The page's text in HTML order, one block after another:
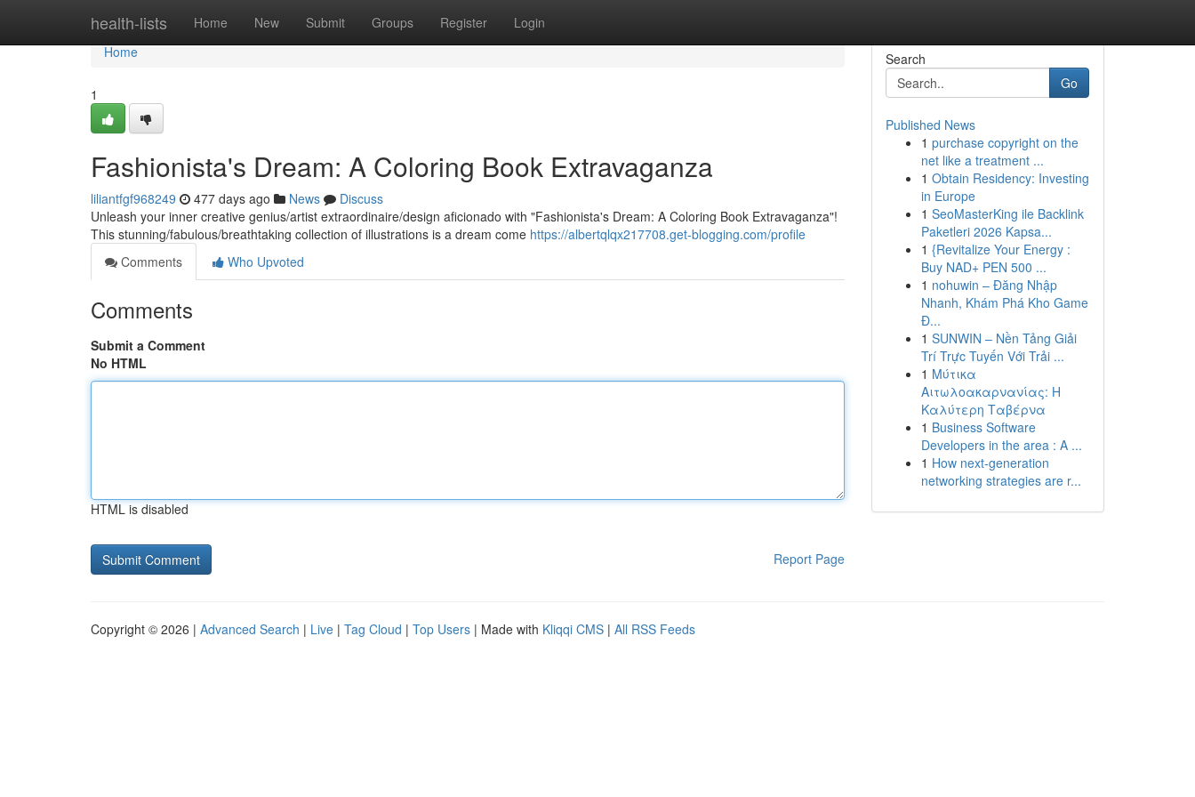
health-lists Home New Submit Groups Register Login
Home
Home
1
Fashionista's Dream: A Coloring Book Extravaganza
liliantfgf968249 477 days ago News
Discuss
Unleash your inner creative genius/artist extraordinaire/design aficionado with "Fashionista's Dream: A Coloring Book Extravaganza"!
This stunning/fabulous/breathtaking collection of illustrations is a dream come https://albertqlqx217708.get-blogging.com/profile
Comments
Who Upvoted
Comments
Submit a Comment
No HTML
HTML is disabled
Report Page
Search
Go
Published News
1 purchase copyright on the
net like a treatment ...
1 Obtain Residency: Investing
in Europe
1 SeoMasterKing ile Backlink
Paketleri 2026 Kapsa...
1 {Revitalize Your Energy :
Buy NAD+ PEN 500 ...
1 nohuwin – Đăng Nhập
Nhanh, Khám Phá Kho Game
Đ...
1 SUNWIN – Nền Tảng Giải
Trí Trực Tuyến Với Trải ...
1 Μύτικα
Αιτωλοακαρνανίας: Η
Καλύτερη Ταβέρνα
1 Business Software
Developers in the area : A ...
1 How next-generation
networking strategies are r...
Copyright © 2026 | Advanced Search | Live | Tag Cloud | Top Users | Made with Kliqqi CMS | All RSS Feeds